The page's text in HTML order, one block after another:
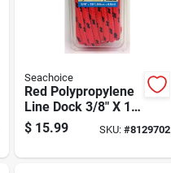
Seachoice
Red Polypropylene
Line Dock 3/8" X 15'
For Marine Use
$ 15.99 SKU:#8129702